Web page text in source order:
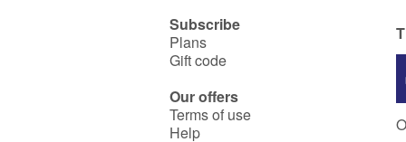
Subscribe
Plans
Gift code
Our offers
Terms of use
Help